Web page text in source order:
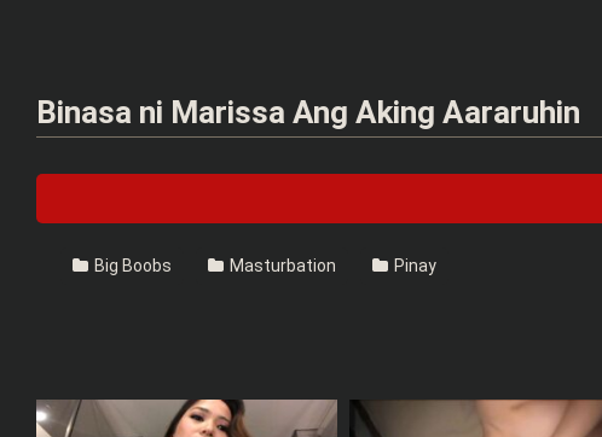
Binasa ni Marissa Ang Aking Aararuhin
Big Boobs Masturbation Pinay